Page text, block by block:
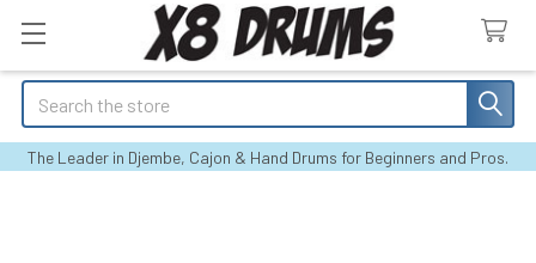
Search
The Leader in Djembe, Cajon & Hand Drums for Beginners and Pros.